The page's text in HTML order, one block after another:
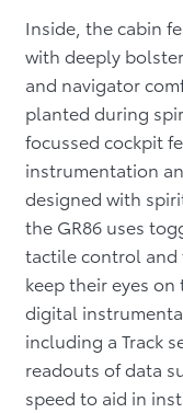
Inside, the cabin
with deeply
and navigator
planted during
focussed cockpit
instrumentation
designed with
the GR86 uses
tactile control and
keep their eyes
digital
including a Track
readouts of data
speed to aid in